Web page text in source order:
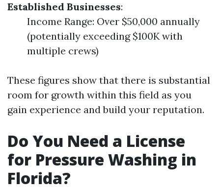
Established Businesses:
Income Range: Over $50,000 annually
(potentially exceeding $100K with
multiple crews)
These figures show that there is substantial
room for growth within this field as you
gain experience and build your reputation.
Do You Need a License
for Pressure Washing in
Florida?